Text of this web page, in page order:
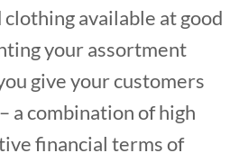
available at good
your assortment
give your customers
a combination of high
financial terms of